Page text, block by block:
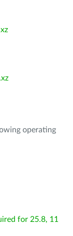
operating
for 25.8, 11